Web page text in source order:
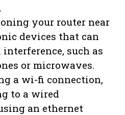
your router near
devices that can
such as
or microwaves.
a wi-fi connection,
to a wired
an ethernet